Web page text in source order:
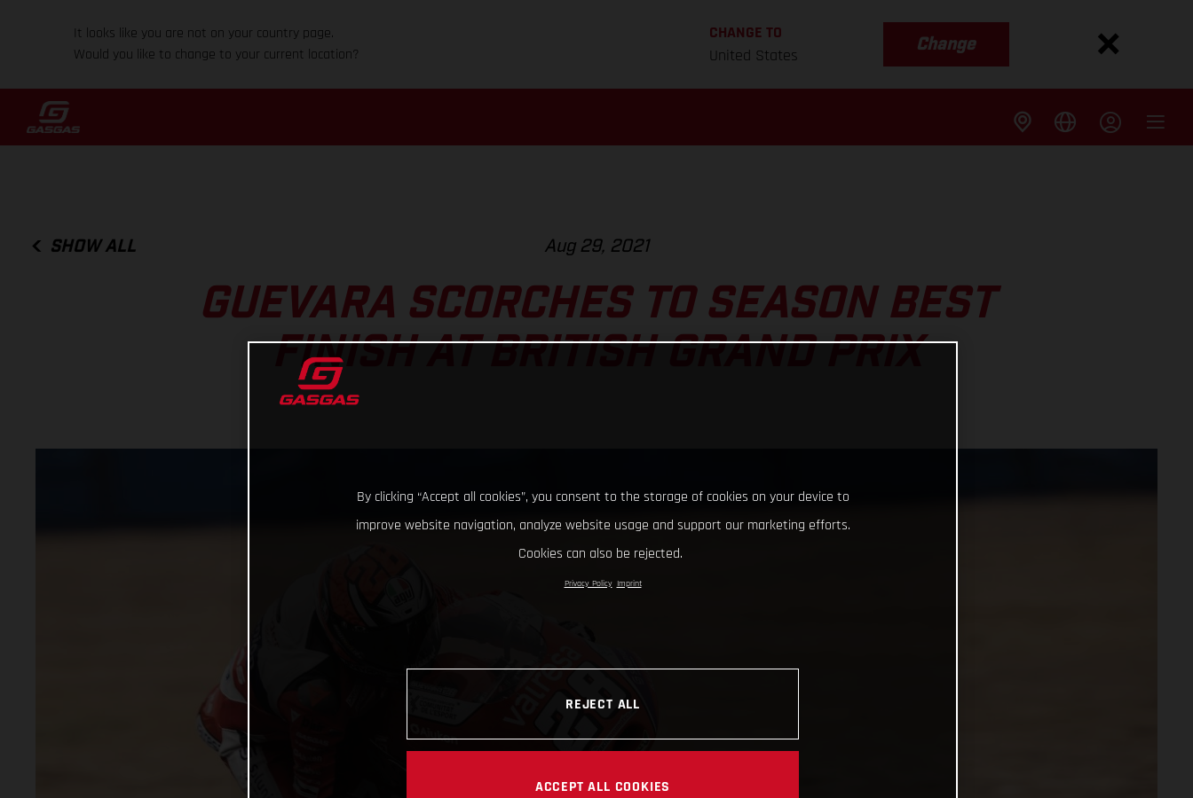
It looks like you are not on your country page.
Would you like to change to your current location?
CHANGE TO
United States
Change
SHOW ALL Aug 29, 2021
GUEVARA SCORCHES TO SEASON BEST
FINISH AT BRITISH GRAND PRIX
By clicking “Accept all cookies”, you consent to the storage of cookies on your device to
improve website navigation, analyze website usage and support our marketing efforts.
Cookies can also be rejected.
Privacy Policy Imprint
REJECT ALL
ACCEPT ALL COOKIES